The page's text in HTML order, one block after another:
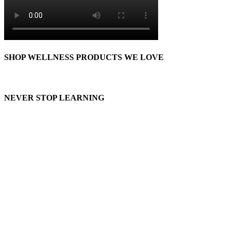
SHOP WELLNESS PRODUCTS WE LOVE
NEVER STOP LEARNING